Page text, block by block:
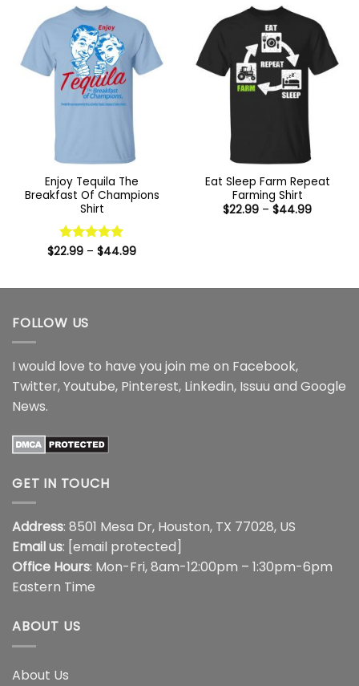
Enjoy Tequila The
Breakfast Of Champions
Shirt
Rated 5
$22.99 – $44.99Price
$44.99
Eat Sleep Farm Repeat
Farming Shirt
$22.99 – $44.99Price
FOLLOW US
I would love to have you join me on Facebook,
Twitter,Youtube, Pinterest, Linkedin, Issuu and Google
News.
GET IN TOUCH
Address: 8501 Mesa Dr, Houston, TX 77028, US
Email us: [email protected]
Office Hours: Mon-Fri, 8am-12:00pm – 1:30pm-6pm
Eastern Time
ABOUT US
About Us